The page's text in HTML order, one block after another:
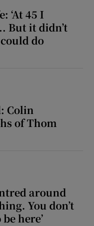
‘At 45 I
But it didn’t
do
Colin
of Thom
around
You don’t
here’